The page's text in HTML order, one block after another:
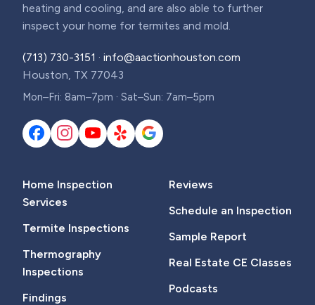
heating and cooling, and are also able to further
inspect your home for termites and mold.
(713) 730-3151 · info@aactionhouston.com
Houston, TX 77043
Mon–Fri: 8am–7pm · Sat–Sun: 7am–5pm
Home Inspection
Services
Termite Inspections
Thermography
Inspections
Findings
Reviews
Schedule an Inspection
Sample Report
Real Estate CE Classes
Podcasts